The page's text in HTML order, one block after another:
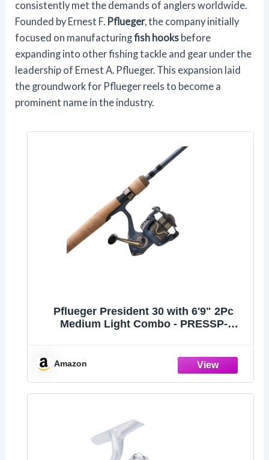
consistently met the demands of anglers worldwide.
Founded by Ernest F. Pflueger, the company initially
focused on manufacturingfish hooks before
expanding into other fishing tackle and gear under the
leadership of Ernest A. Pflueger. This expansion laid
the groundwork for Pflueger reels to become a
prominent name in the industry.
Pflueger President 30 with 6'9" 2Pc
Medium Light Combo - PRESSP-
Amazon